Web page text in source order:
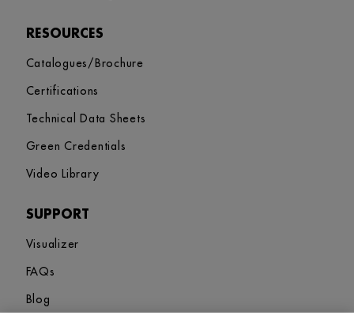
RESOURCES
Catalogues/Brochure
Certifications
Technical Data Sheets
Green Credentials
Video Library
SUPPORT
Visualizer
FAQs
Blog